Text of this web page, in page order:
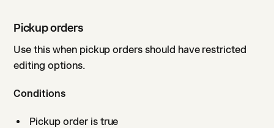
Pickup orders
Use this when pickup orders should have restricted
editing options.
Conditions
Pickup order is true